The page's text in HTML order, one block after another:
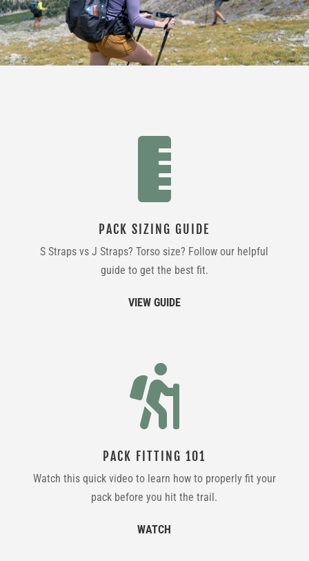

PACK SIZING GUIDE
S Straps vs J Straps? Torso size? Follow our helpful
guide to get the best fit.
VIEW GUIDE

PACK FITTING 101
Watch this quick video to learn how to properly fit your
pack before you hit the trail.
WATCH